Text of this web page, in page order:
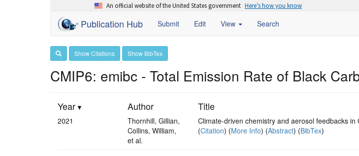
An official website of the United States government Here’s how you know
Publication Hub Submit Edit View Search
Show Citations Show BibTex
CMIP6: emibc - Total Emission Rate of Black
Year Author Title
2021
Thornhill, Gillian,
Collins, William,
et al.
Climate-driven chemistry and aerosol feedbacks in
(Citation) (More Info) (Abstract) (BibTex)